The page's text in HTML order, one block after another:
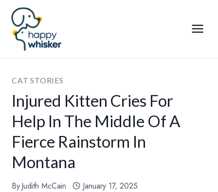
Skip
content
CAT STORIES
Injured Kitten Cries For
Help In The Middle Of A
Fierce Rainstorm In
Montana
ByJudith McCain January 17, 2025